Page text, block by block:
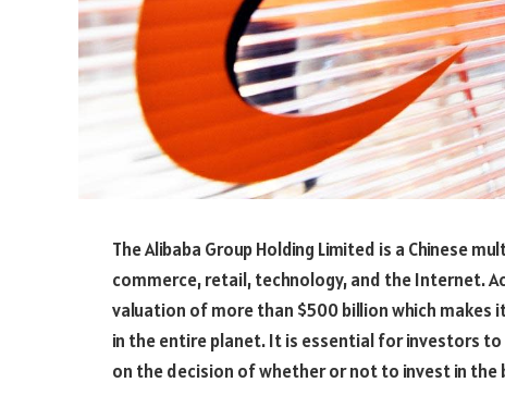
The Alibaba Group Holding Limited is a Chinese
commerce, retail, technology, and the Internet.
valuation of more than $500 billion which
in the entire planet. It is essential for investors to
on the decision of whether or not to invest in the